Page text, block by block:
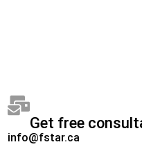
Get free
info@fstar.ca